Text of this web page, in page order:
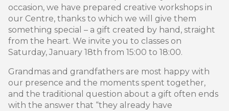
occasion, we have prepared creative workshops in
our Centre, thanks to which we will give them
something special – a gift created by hand, straight
from the heart. We invite you to classes on
Saturday, January 18th from 15:00 to 18:00.
Grandmas and grandfathers are most happy with
our presence and the moments spent together,
and the traditional question about a gift often ends
with the answer that “they already have